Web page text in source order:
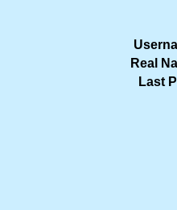
Real
Last